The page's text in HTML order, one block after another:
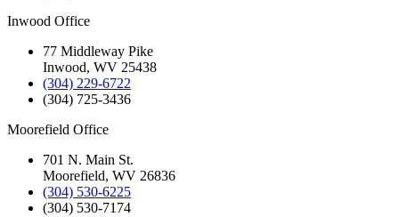
Inwood Office
77 Middleway Pike
Inwood, WV 25438
(304) 229-6722
(304) 725-3436
Moorefield Office
701 N. Main St.
Moorefield, WV 26836
(304) 530-6225
(304) 530-7174